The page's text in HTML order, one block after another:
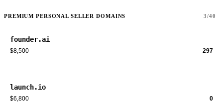
PREMIUM PERSONAL SELLER DOMAINS 3/40
founder.ai
$8,500 297
launch.io
$6,800 0